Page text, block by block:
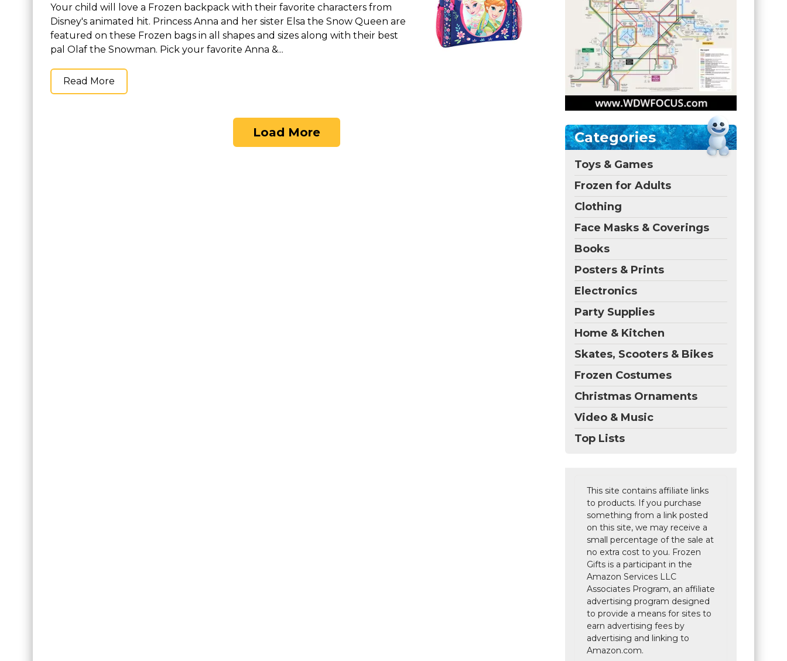
Your child will love a Frozen backpack with their favorite characters from
Disney's animated hit. Princess Anna and her sister Elsa the Snow Queen are
featured on these Frozen bags in all shapes and sizes along with their best
pal Olaf the Snowman. Pick your favorite Anna &...
Read More
Load More Categories
Toys & Games
Frozen for Adults
Clothing
Face Masks & Coverings
Books
Posters & Prints
Electronics
Party Supplies
Home & Kitchen
Skates, Scooters & Bikes
Frozen Costumes
Christmas Ornaments
Video & Music
Top Lists
This site contains affiliate links
to products. If you purchase
something from a link posted
on this site, we may receive a
small percentage of the sale at
no extra cost to you. Frozen
Gifts is a participant in the
Amazon Services LLC
Associates Program, an affiliate
advertising program designed
to provide a means for sites to
earn advertising fees by
advertising and linking to
Amazon.com.